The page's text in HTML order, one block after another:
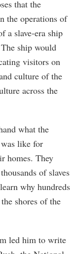
that the
the operations of
a slave-era ship
ship would
visitors on
culture of the
across the
what the
like for
homes. They
of slaves
why hundreds
shores of the
led him to write